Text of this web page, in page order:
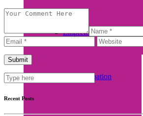
Empretec Training
Workplace Incubation
Recent Posts